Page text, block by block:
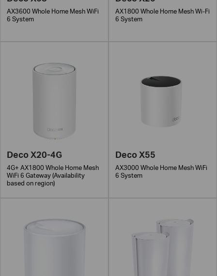
AX3600 Whole Home Mesh WiFi
6 System
AX1800 Whole Home Mesh Wi-Fi
6 System
Deco X20-4G
4G+ AX1800 Whole Home Mesh
WiFi 6 Gateway (Availability
based on region)
Deco X55
AX3000 Whole Home Mesh WiFi
6 System